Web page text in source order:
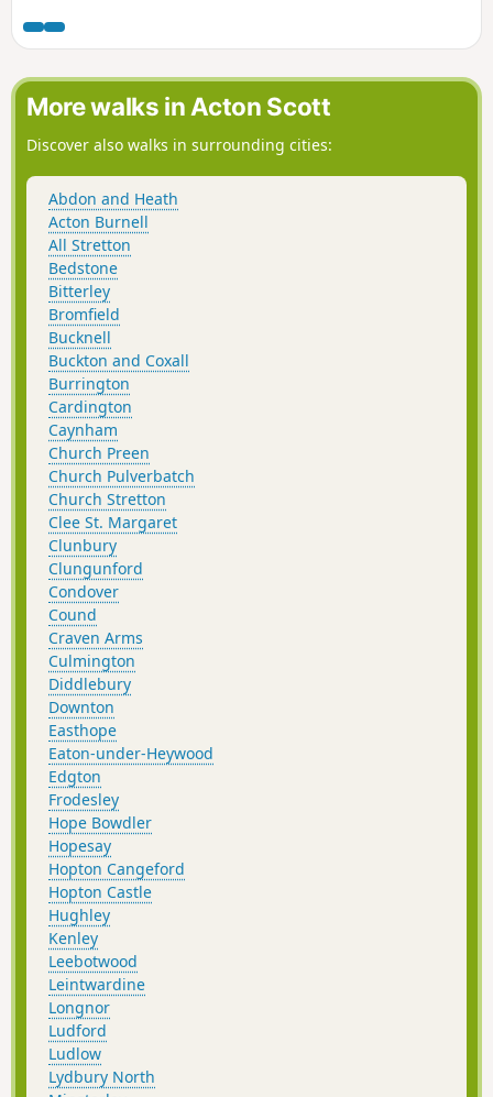
More walks in Acton Scott
Discover also walks in surrounding cities:
Abdon and Heath
Acton Burnell
All Stretton
Bedstone
Bitterley
Bromfield
Bucknell
Buckton and Coxall
Burrington
Cardington
Caynham
Church Preen
Church Pulverbatch
Church Stretton
Clee St. Margaret
Clunbury
Clungunford
Condover
Cound
Craven Arms
Culmington
Diddlebury
Downton
Easthope
Eaton-under-Heywood
Edgton
Frodesley
Hope Bowdler
Hopesay
Hopton Cangeford
Hopton Castle
Hughley
Kenley
Leebotwood
Leintwardine
Longnor
Ludford
Ludlow
Lydbury North